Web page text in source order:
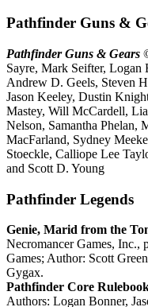
Pathfinder Guns &
Pathfinder Guns & Gears
Sayre, Mark Seifter, Logan
Andrew D. Geels, Steven
Jason Keeley, Dustin
Mastey, Will McCardell,
Nelson, Samantha Phelan,
MacFarland, Sydney
Stoeckle, Calliope Lee
and Scott D. Young
Pathfinder Legends
Genie, Marid from the
Necromancer Games, Inc.,
Games; Author: Scott
Gygax.
Pathfinder Core
Authors: Logan Bonner,